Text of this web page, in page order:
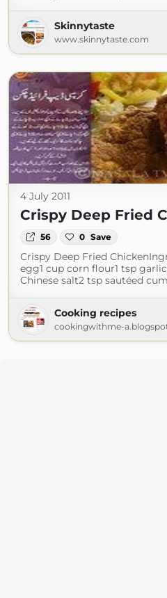
Skinnytaste
www.skinnytaste.com
4 July 2011
Crispy Deep Fried
56 0 Save
Crispy Deep Fried
egg1 cup corn flour1 tsp
Chinese salt2 tsp sautéed
Cooking recipes
cookingwithme-